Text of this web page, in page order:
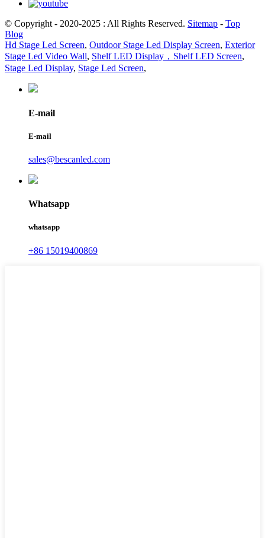
© Copyright - 2020-2025 : All Rights Reserved. Sitemap - Top
Blog
Hd Stage Led Screen, Outdoor Stage Led Display Screen, Exterior
Stage Led Video Wall, Shelf LED Display，Shelf LED Screen,
Stage Led Display, Stage Led Screen,
E-mail
E-mail
sales@bescanled.com
Whatsapp
whatsapp
+86 15019400869